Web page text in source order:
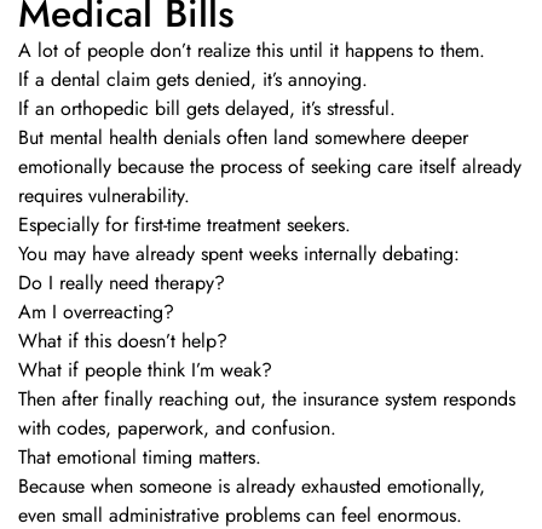
Medical Bills
A lot of people don’t realize this until it happens to them.
If a dental claim gets denied, it’s annoying.
If an orthopedic bill gets delayed, it’s stressful.
But mental health denials often land somewhere deeper
emotionally because the process of seeking care itself already
requires vulnerability.
Especially for first-time treatment seekers.
You may have already spent weeks internally debating:
Do I really need therapy?
Am I overreacting?
What if this doesn’t help?
What if people think I’m weak?
Then after finally reaching out, the insurance system responds
with codes, paperwork, and confusion.
That emotional timing matters.
Because when someone is already exhausted emotionally,
even small administrative problems can feel enormous.